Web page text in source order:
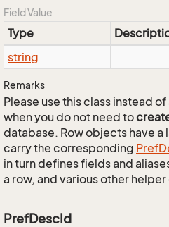
Field Value
Type
string
Remarks
Please use this class instead of
when you do not need to
database. Row objects have
carry the corresponding Pref
in turn defines fields and
a row, and various other
PrefDescId